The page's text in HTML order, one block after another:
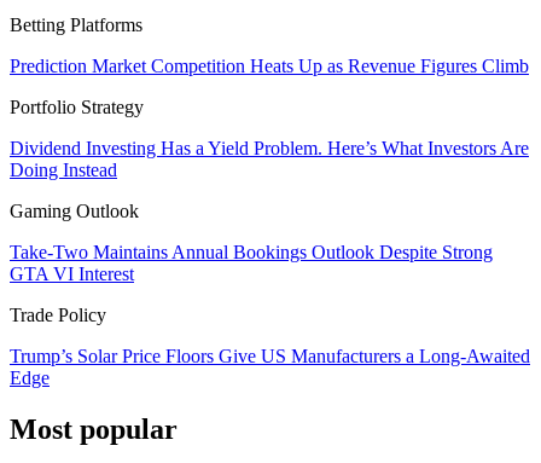
Betting Platforms
Prediction Market Competition Heats Up as Revenue Figures Climb
Portfolio Strategy
Dividend Investing Has a Yield Problem. Here’s What Investors Are
Doing Instead
Gaming Outlook
Take-Two Maintains Annual Bookings Outlook Despite Strong
GTA VI Interest
Trade Policy
Trump’s Solar Price Floors Give US Manufacturers a Long-Awaited
Edge
Most popular